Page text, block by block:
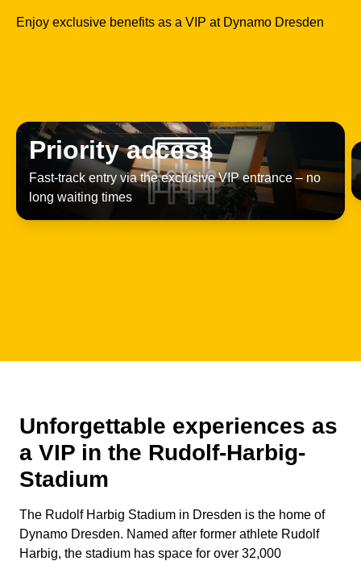
Enjoy exclusive benefits as a VIP at Dynamo Dresden
Priority access
Fast-track entry via the exclusive VIP entrance – no
long waiting times
Unforgettable experiences as
a VIP in the Rudolf-Harbig-
Stadium
The Rudolf Harbig Stadium in Dresden is the home of
Dynamo Dresden. Named after former athlete Rudolf
Harbig, the stadium has space for over 32,000